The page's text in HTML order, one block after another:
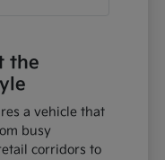
the
a vehicle that
busy
corridors to